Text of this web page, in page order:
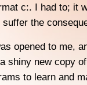
c:. I had to; it
the
opened to me,
shiny new copy
to learn and